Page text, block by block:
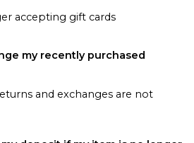
accepting gift cards
my recently purchased
and exchanges are not